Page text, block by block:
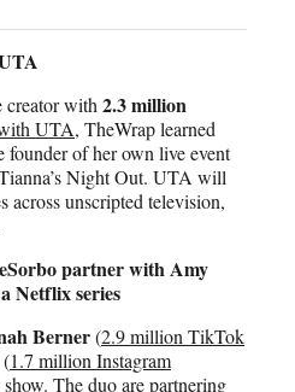
creator with 2.3 million
UTA, TheWrap learned
founder of her own live event
Night Out. UTA will
across unscripted television,
partner with Amy
Netflix series
Berner(2.9 million TikTok
(1.7 million Instagram
. The duo are partnering